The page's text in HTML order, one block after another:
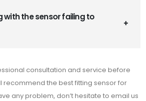
with the sensor failing to
consultation and service before
recommend the best fitting sensor for
any problem, don’t hesitate to email us